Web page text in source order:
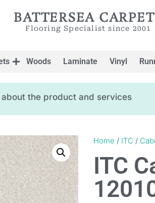
BATTERSEA
Flooring Specialist since 2001
Woods Laminate Vinyl
the product and services
Home / ITC /
ITC